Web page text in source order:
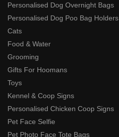
Personalised Dog Overnight Bags
Personalised Dog Poo Bag Holders
Cats
Food & Water
Grooming
Gifts For Hoomans
Toys
Kennel & Coop Signs
Personalised Chicken Coop Signs
Pet Face Selfie
Pet Photo Face Tote Bags